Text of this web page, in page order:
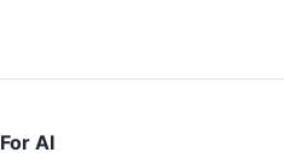
For AI